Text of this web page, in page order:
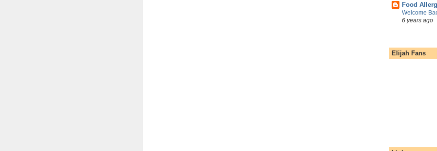
Food
Welcome
6 years ago
Elijah Fans